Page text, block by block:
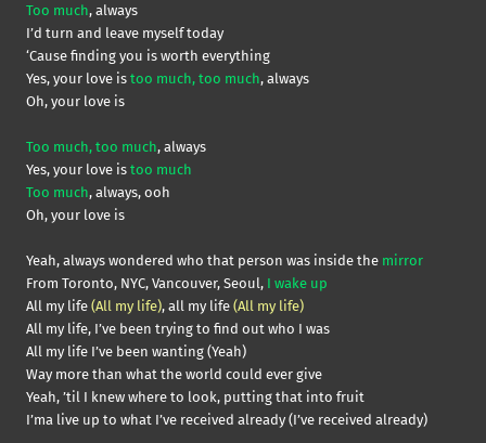
Too much, always
I’d turn and leave myself today
‘Cause finding you is worth everything
Yes, your love is too much, too much, always
Oh, your love is
Too much, too much, always
Yes, your love is too much
Too much, always, ooh
Oh, your love is
Yeah, always wondered who that person was inside the mirror
From Toronto, NYC, Vancouver, Seoul, I wake up
All my life (All my life), all my life (All my life)
All my life, I’ve been trying to find out who I was
All my life I’ve been wanting (Yeah)
Way more than what the world could ever give
Yeah, ’til I knew where to look, putting that into fruit
I’ma live up to what I’ve received already (I’ve received already)